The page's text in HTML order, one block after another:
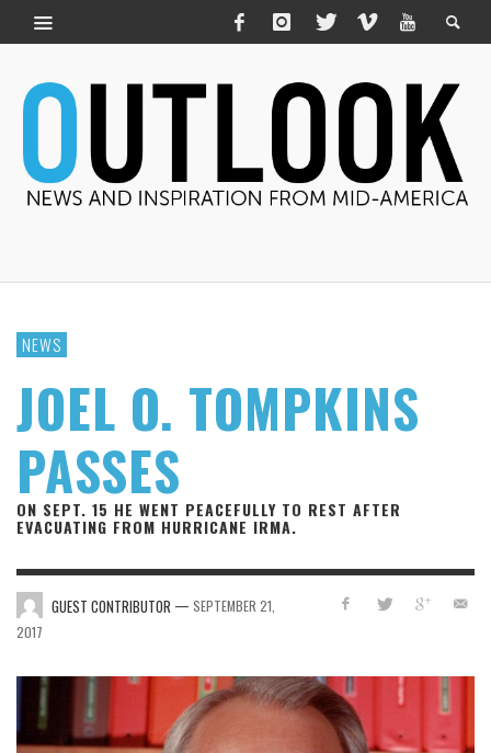
NEWS
JOEL O. TOMPKINS
PASSES
ON SEPT. 15 HE WENT PEACEFULLY TO REST AFTER
EVACUATING FROM HURRICANE IRMA.
GUEST CONTRIBUTOR — SEPTEMBER 21,
2017